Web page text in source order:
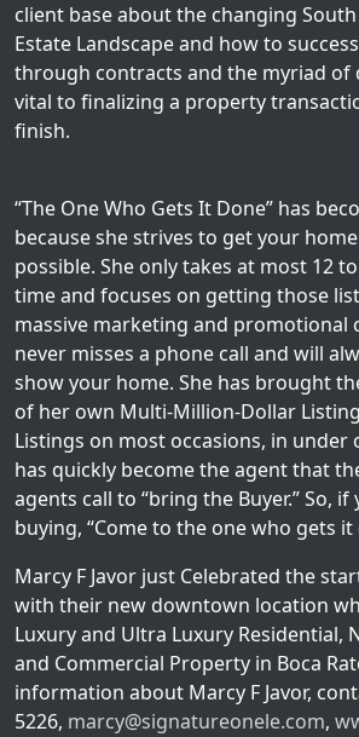
client base about the changing South
Estate Landscape and how to
through contracts and the myriad of
vital to finalizing a property
finish.
“The One Who Gets It Done” has
because she strives to get your
possible. She only takes at most 12
time and focuses on getting those
massive marketing and promotional
never misses a phone call and will
show your home. She has brought
of her own Multi-Million-Dollar
Listings on most occasions, in under
has quickly become the agent that
agents call to “bring the Buyer.” So,
buying, “Come to the one who gets it
Marcy F Javor just Celebrated the
with their new downtown location
Luxury and Ultra Luxury Residential,
and Commercial Property in Boca
information about Marcy F Javor,
5226, marcy@signatureonele.com,